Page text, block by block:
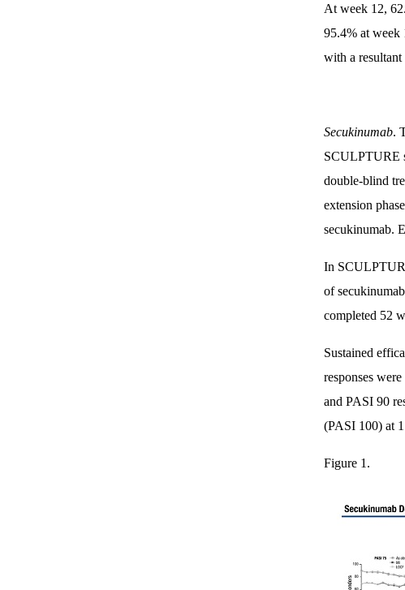
At week 12,
95.4% at week
with a resultant
Secukinumab.
SCULPTURE
double-blind
extension
secukinumab.
In
of
completed 52
Sustained
responses
and PASI 90
(PASI 100) at
Figure 1.